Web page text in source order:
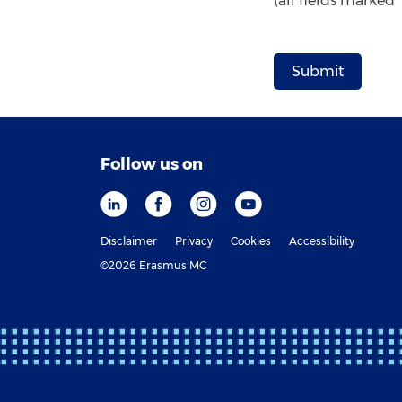
Follow us on
Disclaimer Privacy Cookies
Accessibility
©2026 Erasmus MC